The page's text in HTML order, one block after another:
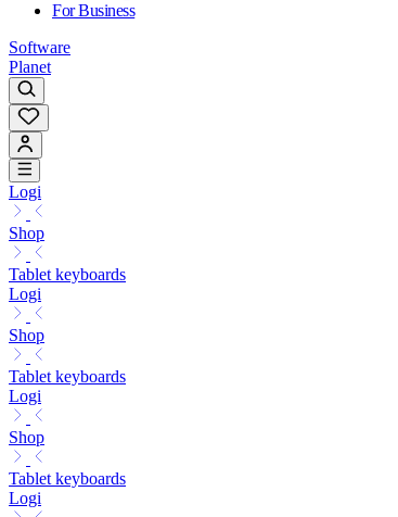
For Business
Software
Planet
Logi
Shop
Tablet keyboards
Logi
Shop
Tablet keyboards
Logi
Shop
Tablet keyboards
Logi